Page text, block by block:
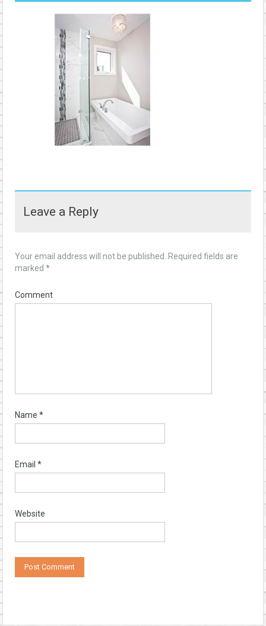
Leave a Reply
Your email address will not be published.
Required fields are
marked *
Comment
Name *
Email *
Website